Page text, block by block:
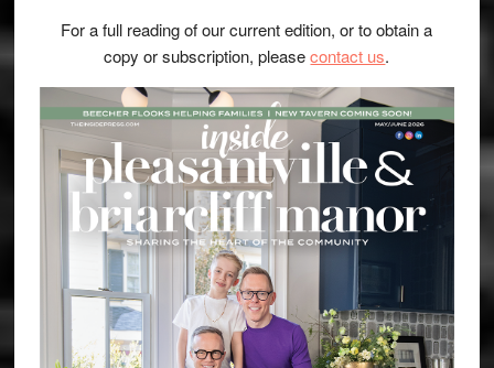
For a full reading of our current edition, or to obtain a
copy or subscription, pleasecontact us.